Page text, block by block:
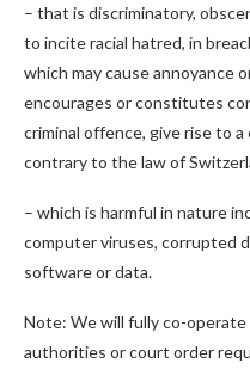
– that is discriminatory,
to incite racial hatred, in
which may cause annoyance
encourages or constitutes
criminal offence, give rise to
contrary to the law of
– which is harmful in nature
computer viruses, corrupted
software or data.
Note: We will fully co-
authorities or court order